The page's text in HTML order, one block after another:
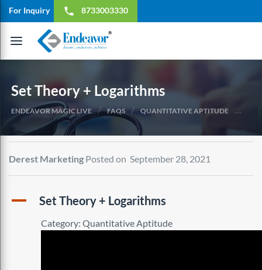
For Inquiry local_phone 8733003330
Toggle
navigation
Set Theory + Logarithms
ENDEAVOR MAGIC LIVE / FAQS / QUANTITATIVE APTITUDE
Derest Marketing Posted on September 28, 2021
A Set Theory + Logarithms
Category: Quantitative Aptitude